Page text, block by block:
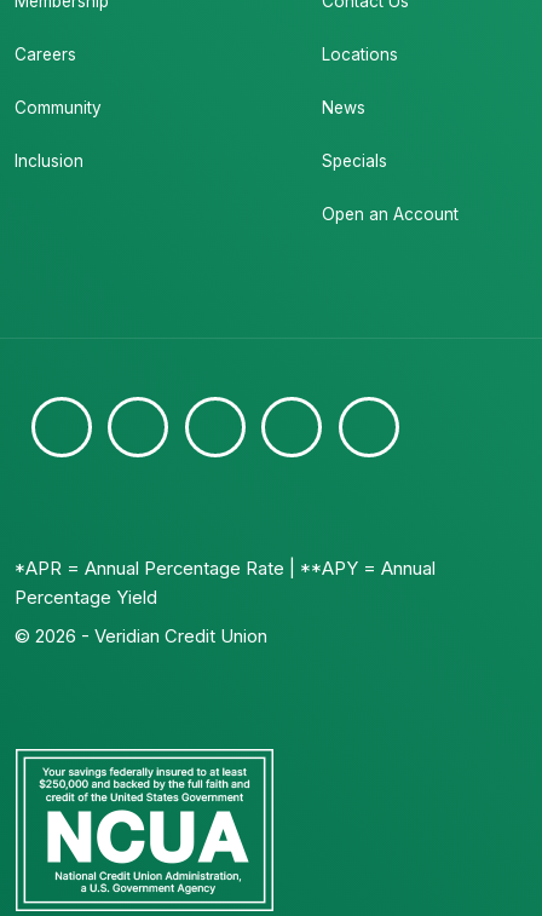
Careers
Community
Inclusion
Locations
News
Specials
Open an Account
*APR = Annual Percentage Rate | **APY = Annual
Percentage Yield
© 2026 - Veridian Credit Union